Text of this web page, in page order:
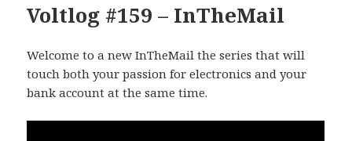
Voltlog #159 – InTheMail
Welcome to a new InTheMail the series that will
touch both your passion for electronics and your
bank account at the same time.